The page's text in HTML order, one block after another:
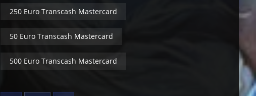
250 Euro Transcash Mastercard
50 Euro Transcash Mastercard
500 Euro Transcash Mastercard